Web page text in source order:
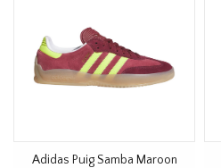
Adidas Puig Samba Maroon